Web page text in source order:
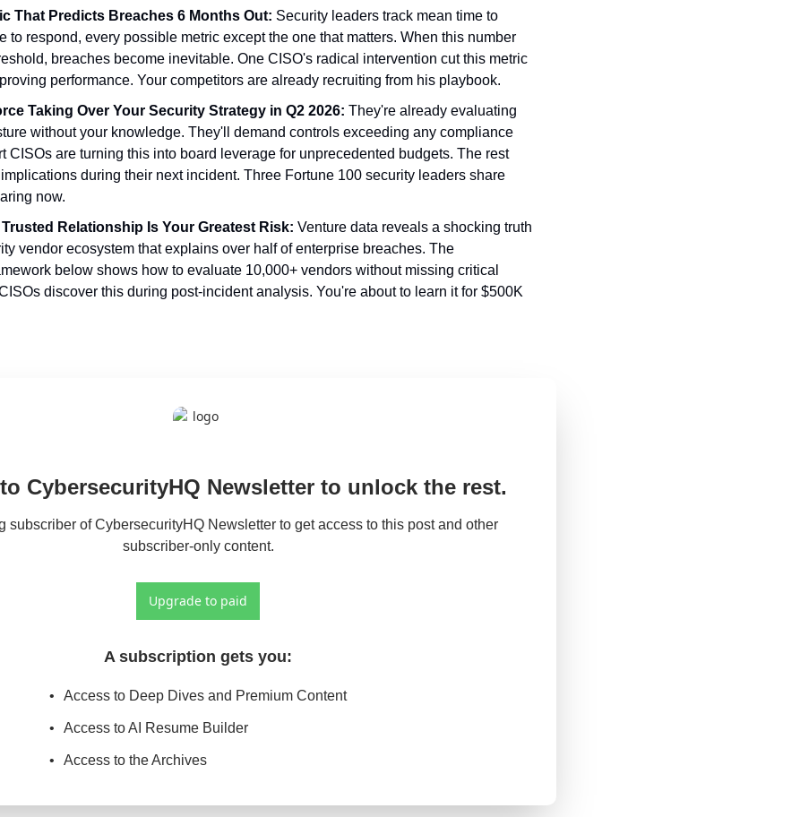
That Predicts Breaches 6 Months Out: Security leaders track mean time to
to respond, every possible metric except the one that matters. When this number
breaches become inevitable. One CISO's radical intervention cut this metric
performance. Your competitors are already recruiting from his playbook.
Taking Over Your Security Strategy in Q2 2026: They're already evaluating
without your knowledge. They'll demand controls exceeding any compliance
CISOs are turning this into board leverage for unprecedented budgets. The rest
during their next incident. Three Fortune 100 security leaders share
now.
Relationship Is Your Greatest Risk: Venture data reveals a shocking truth
vendor ecosystem that explains over half of enterprise breaches. The
below shows how to evaluate 10,000+ vendors without missing critical
discover this during post-incident analysis. You're about to learn it for $500K
CybersecurityHQ Newsletter to unlock the rest.
subscriber of CybersecurityHQ Newsletter to get access to this post and other
subscriber-only content.
Upgrade to paid
A subscription gets you:
Access to Deep Dives and Premium Content
Access to AI Resume Builder
Access to the Archives